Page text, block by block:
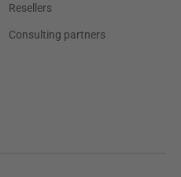
Resellers
Consulting partners